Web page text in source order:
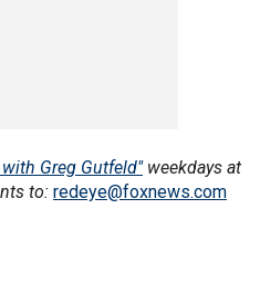
with Greg Gutfeld"weekdays at
to: redeye@foxnews.com